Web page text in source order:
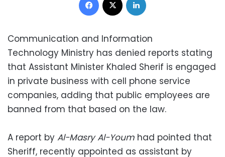
Communication and Information
Technology Ministry has denied reports stating
that Assistant Minister Khaled Sherif is engaged
in private business with cell phone service
companies, adding that public employees are
banned from that based on the law.
A report by Al-Masry Al-Youm had pointed that
Sheriff, recently appointed as assistant by